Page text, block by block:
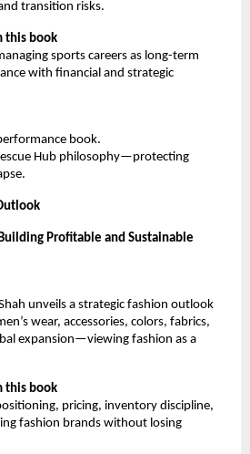
transition risks.
this book
sports careers as long-term
with financial and strategic
book.
Hub philosophy—protecting
Profitable and Sustainable
unveils a strategic fashion outlook
wear, accessories, colors, fabrics,
expansion—viewing fashion as a
this book
pricing, inventory discipline,
fashion brands without losing